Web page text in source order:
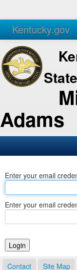
Kentucky.gov
Agencies Services
State
Adams
Business
Elections
Notary
Enter your email
Enter your email
Contact Site Map